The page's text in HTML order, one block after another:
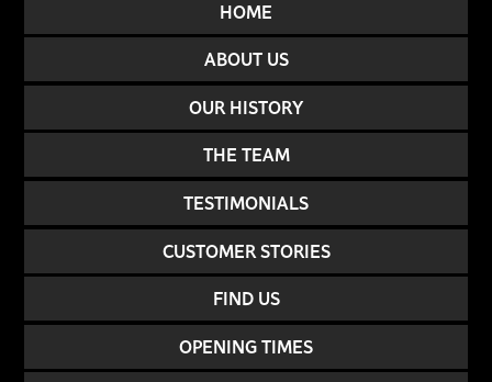
HOME
ABOUT US
OUR HISTORY
THE TEAM
TESTIMONIALS
CUSTOMER STORIES
FIND US
OPENING TIMES